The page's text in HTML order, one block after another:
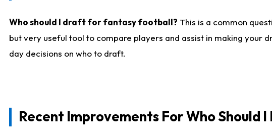
Who should I draft for fantasy football? This is a common
but very useful tool to compare players and assist in making
day decisions on who to draft.
Recent Improvements For Who Should